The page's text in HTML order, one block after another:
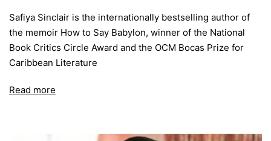
Safiya Sinclair is the internationally bestselling author of
the memoir How to Say Babylon, winner of the National
Book Critics Circle Award and the OCM Bocas Prize for
Caribbean Literature
Read more